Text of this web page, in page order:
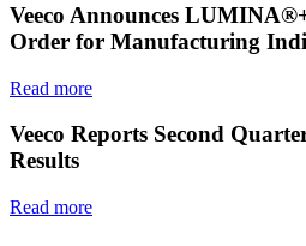
Veeco Announces
Order for Manufacturing
Read more
Veeco Reports Second
Results
Read more